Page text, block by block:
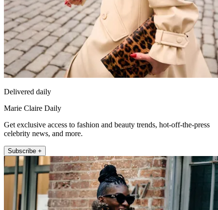
Delivered daily
Marie Claire Daily
Get exclusive access to fashion and beauty trends, hot-off-the-press
celebrity news, and more.
Subscribe +